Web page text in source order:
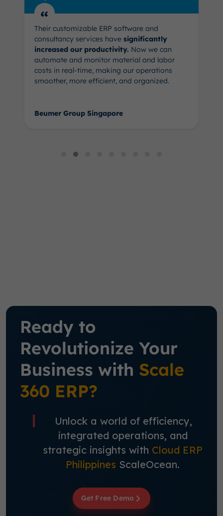
“
Their customizable ERP software and
consultancy services have significantly
increased our productivity. Now we can
automate and monitor material and labor
costs in real-time, making our operations
smoother, more efficient, and organized.
Beumer Group Singapore
Ready to
Revolutionize Your
Business with Scale
360 ERP?
Unlock a world of efficiency,
integrated operations, and
strategic insights with Cloud ERP
Philippines ScaleOcean.
Get Free Demo